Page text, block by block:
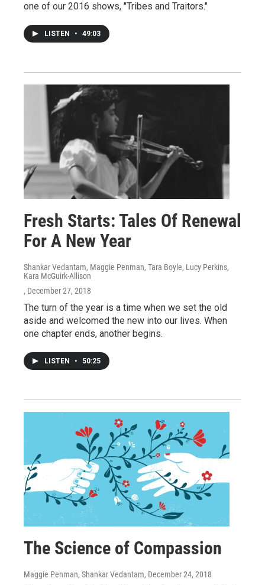
one of our 2016 shows, "Tribes and Traitors."
LISTEN • 49:03
Fresh Starts: Tales Of Renewal
For A New Year
Shankar Vedantam, Maggie Penman, Tara Boyle, Lucy Perkins,
Kara McGuirk-Allison
, December 27, 2018
The turn of the year is a time when we set the old
aside and welcomed the new into our lives. When
one chapter ends, another begins.
LISTEN • 50:25
The Science of Compassion
Maggie Penman, Shankar Vedantam, December 24, 2018